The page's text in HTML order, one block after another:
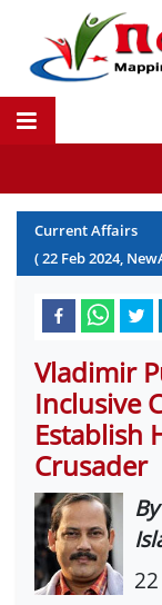
Current Affairs
(22 Feb2024,
Vladimir
Inclusive
Establish
Crusader